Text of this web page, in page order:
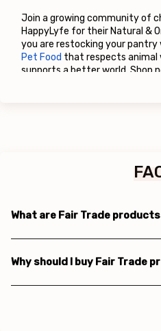
Join a growing community of
HappyLyfe for their Natural &
you are restocking your pantry
Pet Food that respects animal
supports a better world. Shop
What are Fair Trade
Why should I buy Fair Trade